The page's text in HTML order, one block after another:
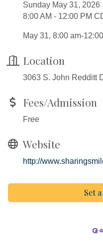
Sunday May 31, 2026
8:00 AM - 12:00 PM
May 31, 8:00 am-
Location
3063 S. John Redditt
Fees/Admission
Free
Website
http://
Set